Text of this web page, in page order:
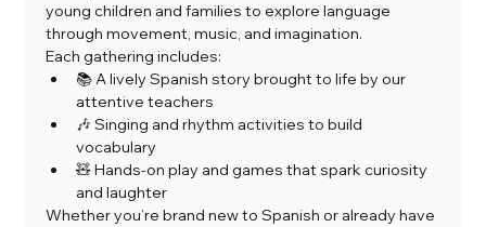
young children and families to explore language
through movement, music, and imagination.
Each gathering includes:
📚 A lively Spanish story brought to life by our
attentive teachers
🎶 Singing and rhythm activities to build
vocabulary
🧸 Hands-on play and games that spark curiosity
and laughter
Whether you’re brand new to Spanish or already have